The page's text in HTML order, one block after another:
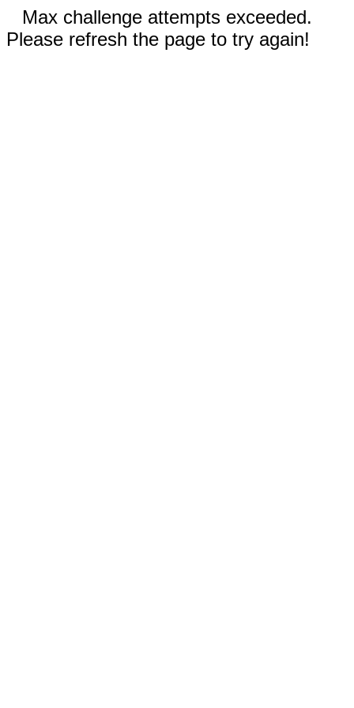
Max challenge attempts exceeded.
Please refresh the page to try again!